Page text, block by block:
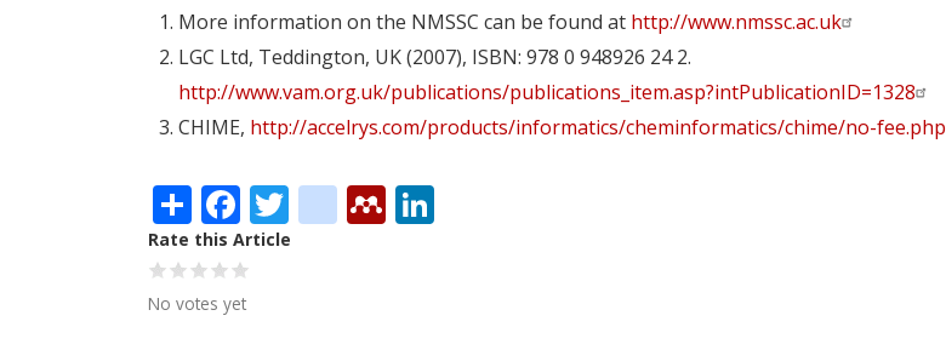
More information on the NMSSC can be found at http://www.nmssc.ac.uk
LGC Ltd, Teddington, UK (2007), ISBN: 978 0 948926 24 2.
http://www.vam.org.uk/publications/publications_item.asp?intPublicationID=1328
CHIME, http://accelrys.com/products/informatics/cheminformatics/chime/no-fee.php
ShareFacebook
Twitter
citeulike
Mendeley
Rate this Article
No votes yet